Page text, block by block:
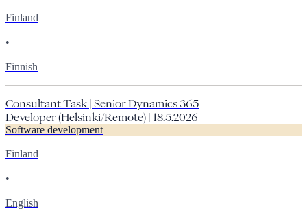
Finland
•
Finnish
Consultant Task | Senior Dynamics 365
Developer (Helsinki/Remote) | 18.5.2026
Software development
Finland
•
English